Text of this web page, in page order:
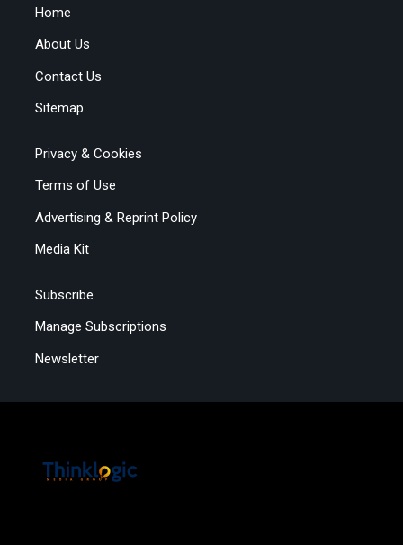
Home
About Us
Contact Us
Sitemap
Privacy & Cookies
Terms of Use
Advertising & Reprint Policy
Media Kit
Subscribe
Manage Subscriptions
Newsletter